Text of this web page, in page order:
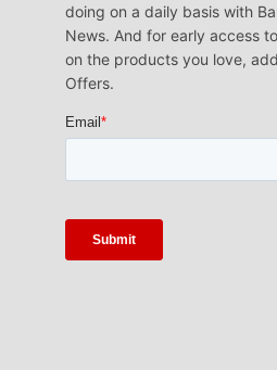
doing on a daily basis with
News. And for early access
on the products you love,
Offers.